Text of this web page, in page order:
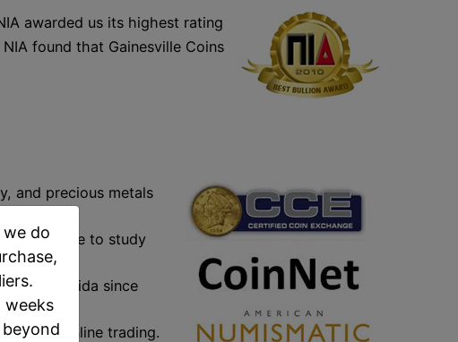
awarded us its highest rating
found that Gainesville Coins
and precious metals
people to study
of Florida since
in online trading.
do
weeks